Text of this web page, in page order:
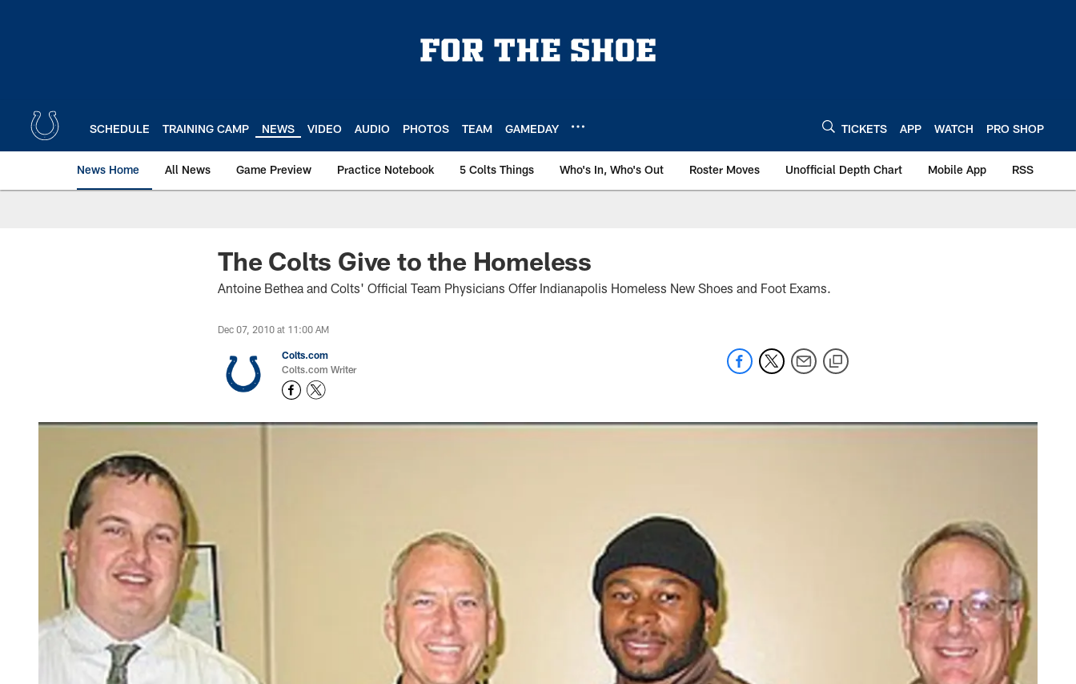
SCHEDULE TRAINING CAMP NEWS VIDEO AUDIO PHOTOS TEAM GAMEDAY TICKETS APP WATCH PRO SHOP
News Home All News Game Preview Practice Notebook 5 Colts Things Who's In, Who's Out Roster Moves Unofficial Depth Chart Mobile App RSS
The Colts Give to the Homeless
Antoine Bethea and Colts' Official Team Physicians Offer Indianapolis Homeless New Shoes and Foot Exams.
Dec 07, 2010 at 11:00 AM
Colts.com
Colts.com Writer